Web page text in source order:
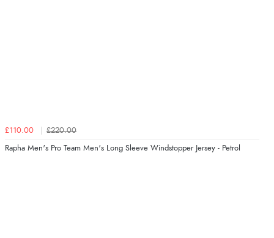
£110.00 £220.00
Rapha Men's Pro Team Men's Long Sleeve Windstopper Jersey - Petrol